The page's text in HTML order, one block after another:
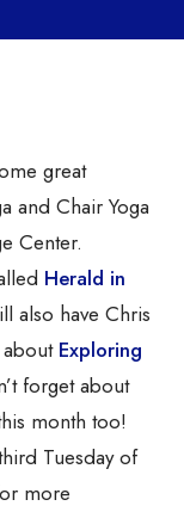
great
and Chair Yoga
Center.
Herald in
also have Chris
Exploring
forget about
month too!
Tuesday of
more